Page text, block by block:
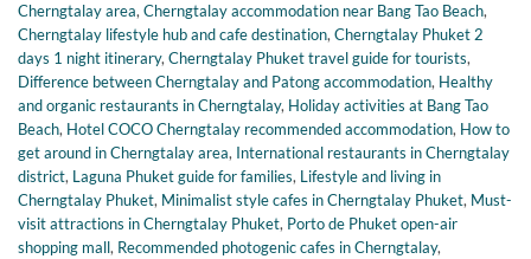
Cherngtalay area,Cherngtalay accommodation near Bang Tao Beach,
Cherngtalay lifestyle hub and cafe destination,Cherngtalay Phuket 2
days 1 night itinerary,Cherngtalay Phuket travel guide for tourists,
Difference between Cherngtalay and Patong accommodation, Healthy
and organic restaurants in Cherngtalay, Holiday activities at Bang Tao
Beach, Hotel COCO Cherngtalay recommended accommodation, How to
get around in Cherngtalay area, International restaurants in Cherngtalay
district, Laguna Phuket guide for families, Lifestyle and living in
Cherngtalay Phuket, Minimalist style cafes in Cherngtalay Phuket, Must-
visit attractions in Cherngtalay Phuket, Porto de Phuket open-air
shopping mall, Recommended photogenic cafes in Cherngtalay,